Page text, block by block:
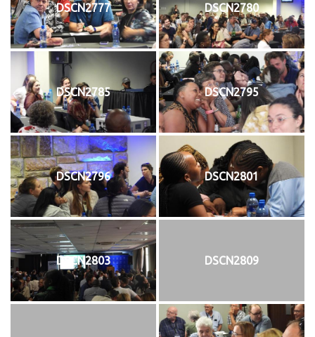
DSCN2777 DSCN2780
DSCN2785 DSCN2795
DSCN2796 DSCN2801
DSCN2803 DSCN2809